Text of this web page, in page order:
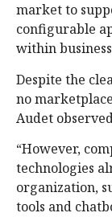
market to
configurable
within
Despite the
no
Audet
“However,
technologies
organization,
tools and